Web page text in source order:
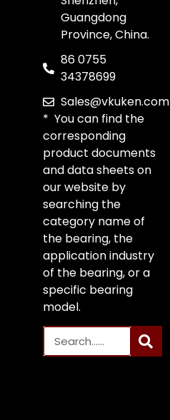
Guangdong
Province, China.
86 0755
34378699
Sales@vkuken.com
* You can find the
corresponding
product documents
and data sheets on
our website by
searching the
category name of
the bearing, the
application industry
of the bearing, or a
specific bearing
model.